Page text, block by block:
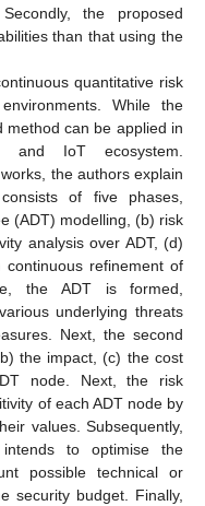
the proposed
than that using the
quantitative risk
While the
method can be applied in
and IoT ecosystem.
the authors explain
of five phases,
(ADT) modelling, (b) risk
analysis over ADT, (d)
refinement of
the ADT is formed,
underlying threats
Next, the second
the impact, (c) the cost
node. Next, the risk
of each ADT node by
values. Subsequently,
to optimise the
possible technical or
security budget. Finally,